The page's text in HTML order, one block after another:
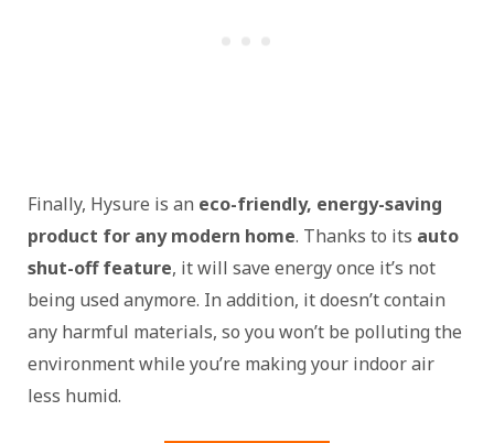
Finally, Hysure is an eco-friendly, energy-saving
product for any modern home. Thanks to its auto
shut-off feature, it will save energy once it’s not
being used anymore. In addition, it doesn’t contain
any harmful materials, so you won’t be polluting the
environment while you’re making your indoor air
less humid.